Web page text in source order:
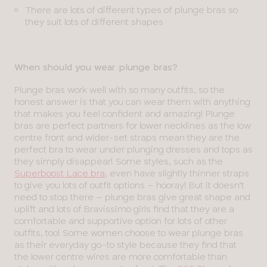
There are lots of different types of plunge bras so
they suit lots of different shapes
When should you wear plunge bras?
Plunge bras work well with so many outfits, so the
honest answer is that you can wear them with anything
that makes you feel confident and amazing! Plunge
bras are perfect partners for lower necklines as the low
centre front and wider-set straps mean they are the
perfect bra to wear under plunging dresses and tops as
they simply disappear! Some styles, such as the
Superboost Lace bra, even have slightly thinner straps
to give you lots of outfit options – hooray! But it doesn’t
need to stop there – plunge bras give great shape and
uplift and lots of Bravissimo girls find that they are a
comfortable and supportive option for lots of other
outfits, too! Some women choose to wear plunge bras
as their everyday go-to style because they find that
the lower centre wires are more comfortable than